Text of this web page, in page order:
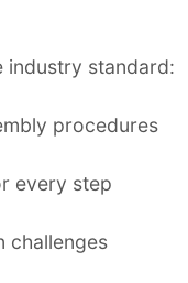
industry standard:
procedures
every step
challenges